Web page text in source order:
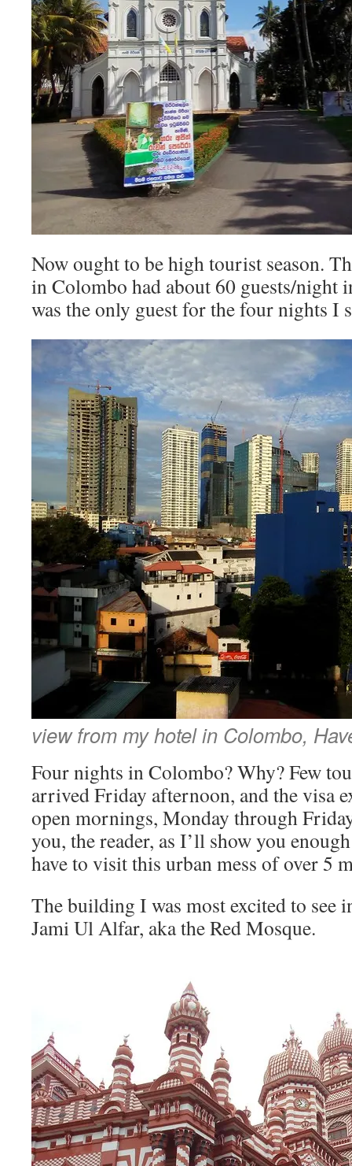
Now ought to be high tourist season.
in Colombo had about 60 guests/night
was the only guest for the four nights I
view from my hotel in Colombo,
Four nights in Colombo? Why? Few
arrived Friday afternoon, and the visa
open mornings, Monday through
you, the reader, as I’ll show you
have to visit this urban mess of over 5
The building I was most excited to see
Jami Ul Alfar, aka the Red Mosque.